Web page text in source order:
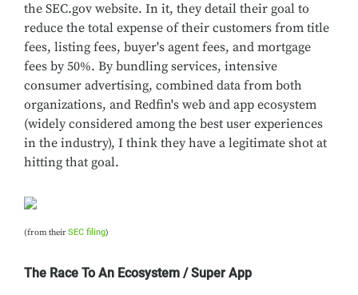
the SEC.gov website. In it, they detail their goal to
reduce the total expense of their customers from title
fees, listing fees, buyer's agent fees, and mortgage
fees by 50%. By bundling services, intensive
consumer advertising, combined data from both
organizations, and Redfin's web and app ecosystem
(widely considered among the best user experiences
in the industry), I think they have a legitimate shot at
hitting that goal.
(from theirSEC filing)
The Race To An Ecosystem / Super App